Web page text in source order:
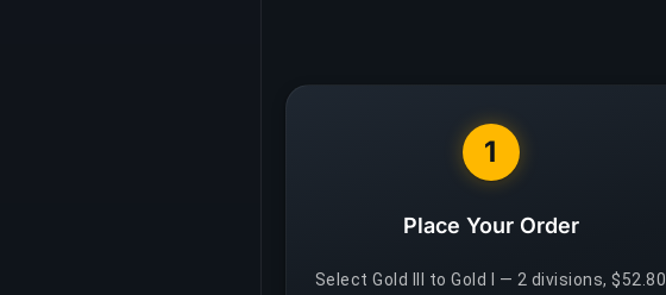
1
Place Your Order
Select Gold III to Gold I — 2 divisions, $52.80